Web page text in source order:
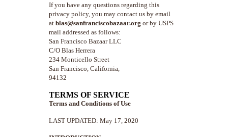
If you have any questions regarding this
privacy policy, you may contact us by email
atblas@sanfranciscobazaar.org or by USPS
mail addressed as follows:
San Francisco Bazaar LLC
C/O Blas Herrera
234 Monticello Street
San Francisco, California,
94132
TERMS OF SERVICE
Terms and Conditions of Use
LAST UPDATED: May 17, 2020